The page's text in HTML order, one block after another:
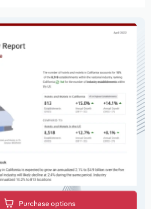
Purchase options